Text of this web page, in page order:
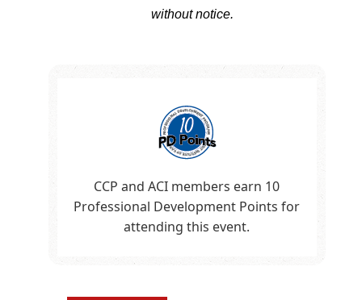
without notice.
CCP and ACI members earn 10
Professional Development Points for
attending this event.